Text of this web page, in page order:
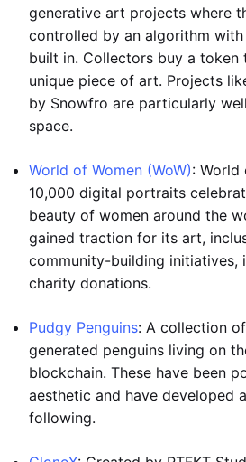
generative art projects where
controlled by an algorithm with
built in. Collectors buy a token
unique piece of art. Projects
by Snowfro are particularly
space.
World of Women (WoW): World
10,000 digital portraits
beauty of women around the
gained traction for its art,
community-building initiatives,
charity donations.
Pudgy Penguins: A collection
generated penguins living on
blockchain. These have been
aesthetic and have developed
following.